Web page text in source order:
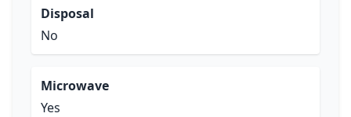
Disposal
No
Microwave
Yes